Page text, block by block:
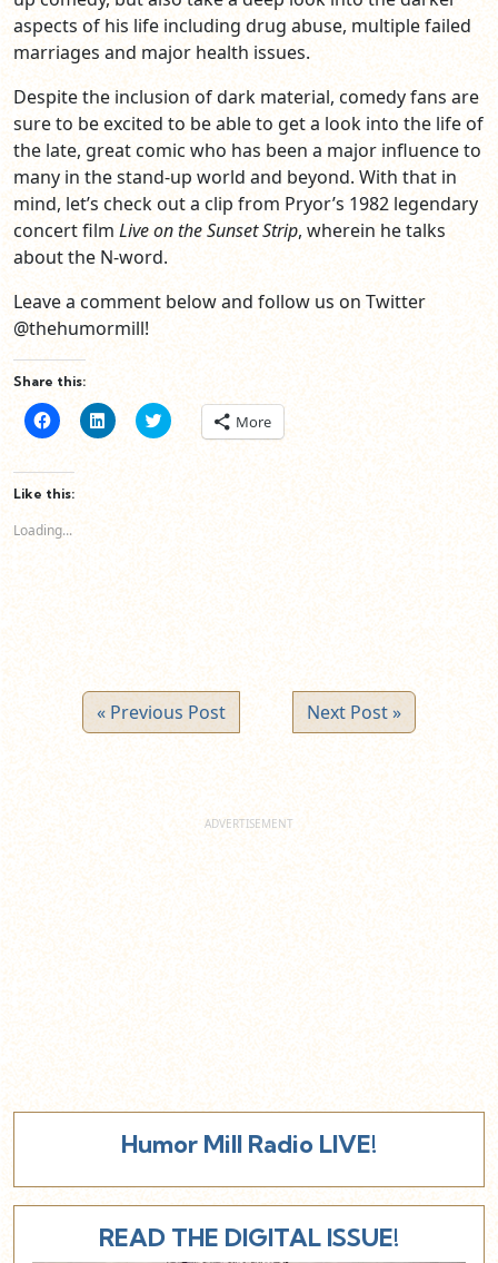
aspects of his life including drug abuse, multiple failed
marriages and major health issues.
Despite the inclusion of dark material, comedy fans are
sure to be excited to be able to get a look into the life of
the late, great comic who has been a major influence to
many in the stand-up world and beyond. With that in
mind, let’s check out a clip from Pryor’s 1982 legendary
concert film Live on the Sunset Strip, wherein he talks
about the N-word.
Leave a comment below and follow us on Twitter
@thehumormill!
Share this:
Click
to
Facebook
(Opens
in
window)
Click
to
on
Click
to More
Like this:
Loading...
« Previous Post Next Post »
Humor Mill Radio LIVE!
READ THE DIGITAL ISSUE!